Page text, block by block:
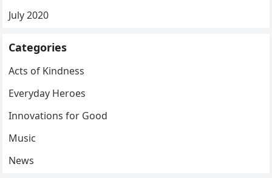
July 2020
Categories
Acts of Kindness
Everyday Heroes
Innovations for Good
Music
News